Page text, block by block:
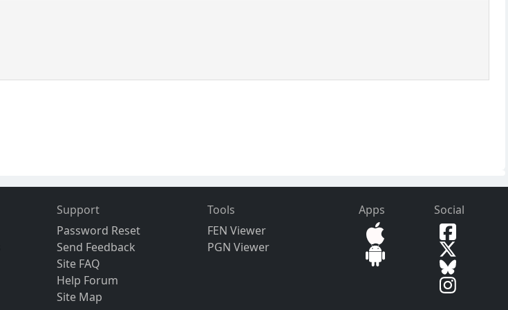
Support
Password Reset
Send Feedback
Site FAQ
Help Forum
Site Map
Tools
FEN Viewer
PGN Viewer
Apps Social